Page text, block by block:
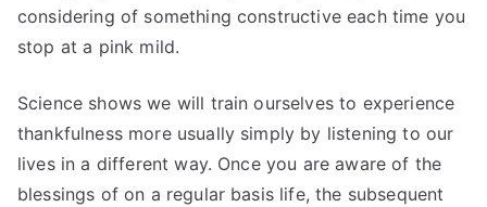
considering of something constructive each time you
stop at a pink mild.
Science shows we will train ourselves to experience
thankfulness more usually simply by listening to our
lives in a different way. Once you are aware of the
blessings of on a regular basis life, the subsequent